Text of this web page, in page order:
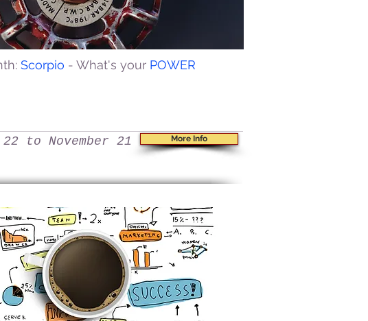
Scorpio - What's your POWER
More Info
to November 21